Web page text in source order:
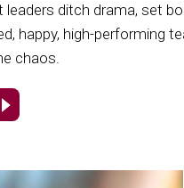
leaders ditch drama, set
happy, high-performing
chaos.